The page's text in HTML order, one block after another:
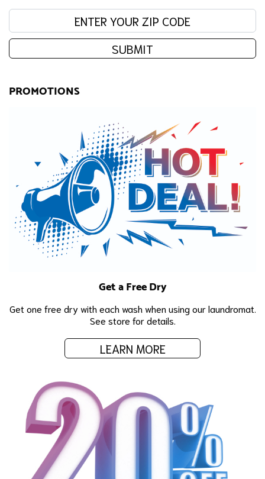
Enter your zip code:
SUBMIT
PROMOTIONS
Get a Free Dry
Get one free dry with each wash when using our laundromat.
See store for details.
LEARN MORE